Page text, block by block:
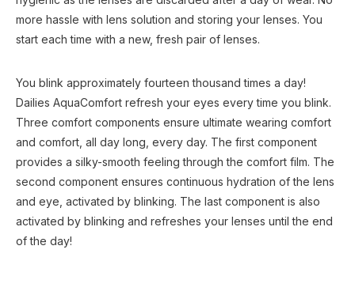
more hassle with lens solution and storing your lenses. You
start each time with a new, fresh pair of lenses.
You blink approximately fourteen thousand times a day!
Dailies AquaComfort refresh your eyes every time you blink.
Three comfort components ensure ultimate wearing comfort
and comfort, all day long, every day. The first component
provides a silky-smooth feeling through the comfort film. The
second component ensures continuous hydration of the lens
and eye, activated by blinking. The last component is also
activated by blinking and refreshes your lenses until the end
of the day!